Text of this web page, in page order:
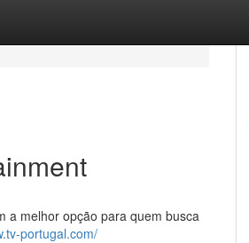
a melhor opção para quem busca
portugal.com/